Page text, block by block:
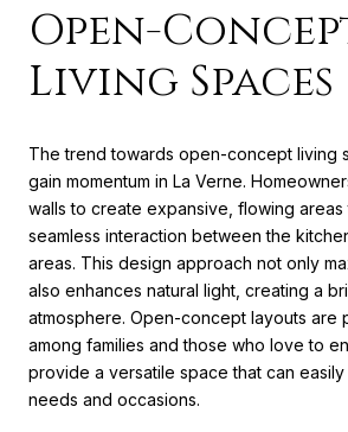
Open-
Living Spaces
The trend towards open-concept living
gain momentum in La Verne.
walls to create expansive, flowing
seamless interaction between the
areas. This design approach not only
also enhances natural light, creating a
atmosphere. Open-concept layouts are
among families and those who love to
provide a versatile space that can
needs and occasions.